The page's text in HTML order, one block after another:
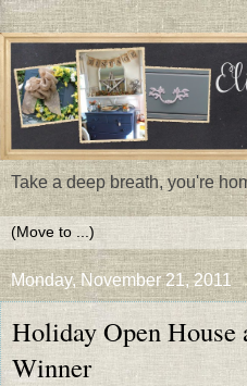
Take a deep breath, you're
Monday, November 21, 2011
Holiday Open House
Winner